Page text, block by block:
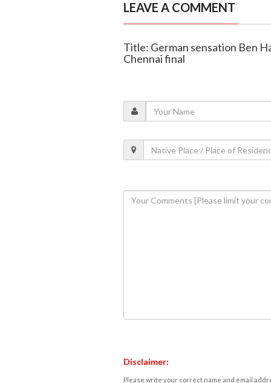
LEAVE A COMMENT
Title: German sensation Ben
Chennai final
Disclaimer:
Please write your correct name and email